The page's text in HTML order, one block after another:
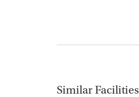
Similar Facilities